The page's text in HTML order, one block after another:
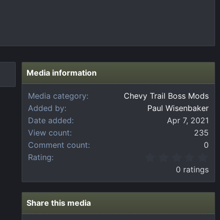
Media information
Media category
Chevy Trail Boss Mods
Added by
Paul Wisenbaker
Date added
Apr 7, 2021
View count
235
Comment count
0
Rating
0
0
s
a
0 ratings
Share this media